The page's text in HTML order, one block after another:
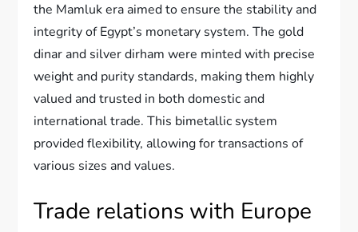
the Mamluk era aimed to ensure the stability and
integrity of Egypt’s monetary system. The gold
dinar and silver dirham were minted with precise
weight and purity standards, making them highly
valued and trusted in both domestic and
international trade. This bimetallic system
provided flexibility, allowing for transactions of
various sizes and values.
Trade relations with Europe